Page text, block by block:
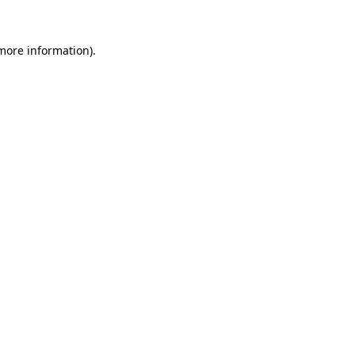
information).